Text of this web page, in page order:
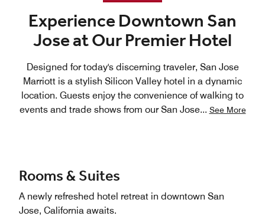
Experience Downtown San
Jose at Our Premier Hotel
Designed for today's discerning traveler, San Jose
Marriott is a stylish Silicon Valley hotel in a dynamic
location. Guests enjoy the convenience of walking to
events and trade shows from our San Jose... See More
Rooms & Suites
A newly refreshed hotel retreat in downtown San
Jose, California awaits.